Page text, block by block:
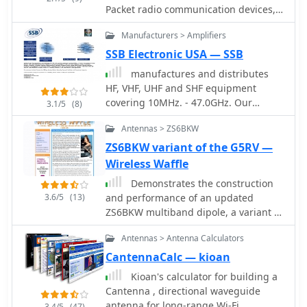
Packet radio communication devices,
HF E-mail, paging, GPS tracking,
weather data gathering, or wireless
data transmission.
3.1/5 (8)
Manufacturers > Amplifiers
SSB Electronic USA — SSB
manufactures and distributes
HF, VHF, UHF and SHF equipment
covering 10MHz. - 47.0GHz. Our
products include: Wireless LAN / WAN
Bidirectional Linear Amplifiers, Low
Noise Preamplifiers - LNA's, RF Linear
Amplifiers, Relays, Transverter
Systems, Frequency Translation
Systems, Downconverters, Antennas,
Parabolic Dishes, Coaxial Cable,
Relays, Antenna Switches, Microwave
Test equipment, PC controlled
Receivers, Microwave Linear
Amplifiers including models for
Telemetry, Wireless, and CDMA
applications.
3.6/5 (13)
Antennas > ZS6BKW
ZS6BKW variant of the G5RV —
Wireless Waffle
Demonstrates the construction
and performance of an updated
ZS6BKW multiband dipole, a variant of
the _G5RV_ antenna, specifically
designed for HF operation. The article
details a real-world installation using
13.5m copper wire elements and
12.2m of 450 Ohm ladder line,
configured as a sloping inverted-V
Antennas > Antenna Calculators
CantennaCalc — kioan
Kioan's calculator for building a
Cantenna , directional waveguide